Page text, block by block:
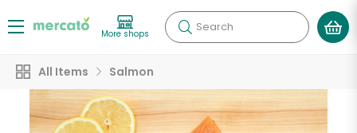
More shops Search
All Items Salmon